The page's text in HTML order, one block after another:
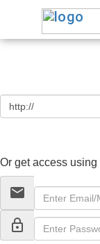
Or get access using
email
lock_outline